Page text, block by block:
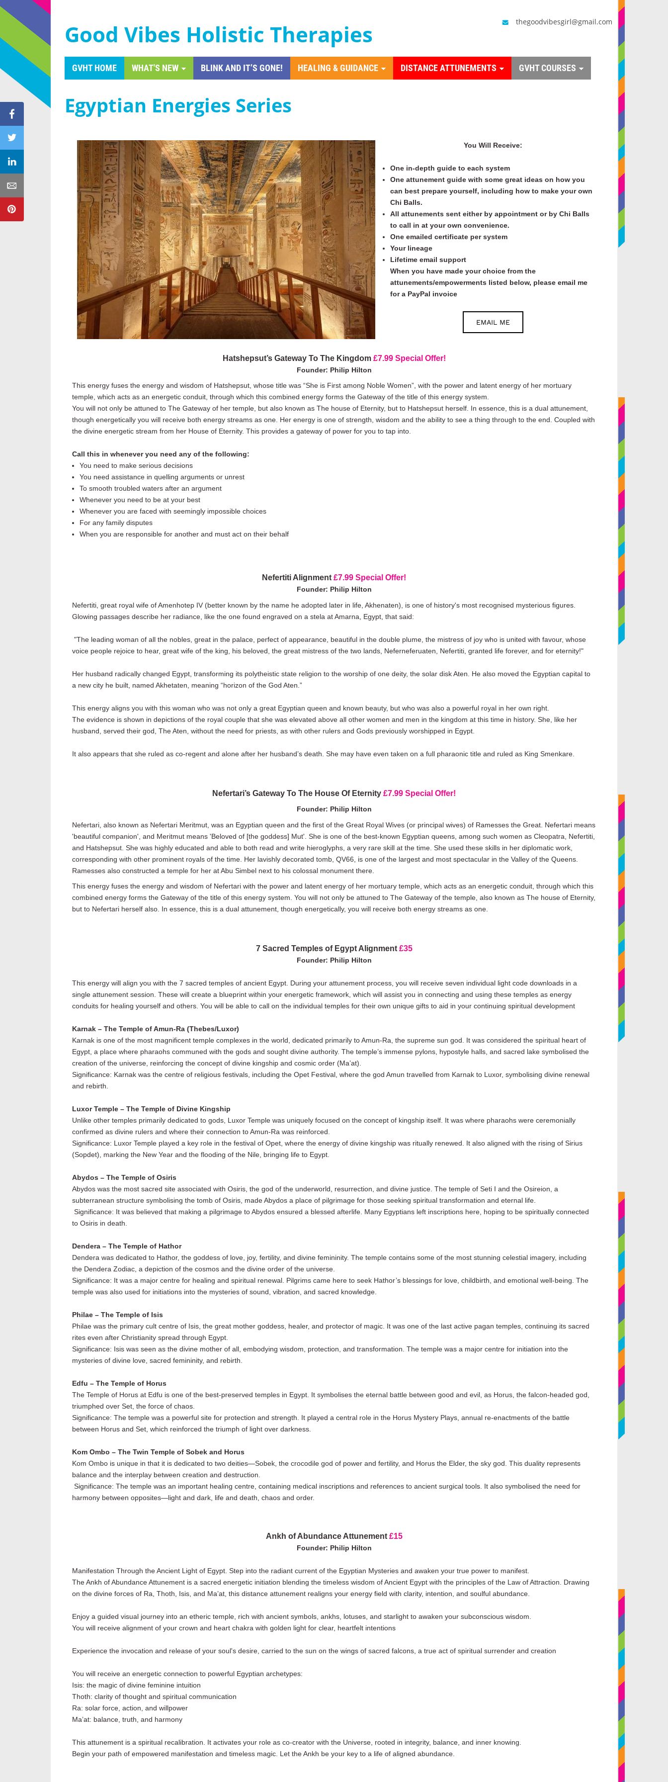
Good Vibes Holistic Therapies thegoodvibesgirl@gmail.com
GVHT HOME WHAT'S NEW BLINK AND IT’S GONE! HEALING & GUIDANCE DISTANCE ATTUNEMENTS GVHT COURSES
Egyptian Energies Series
You Will Receive:
One in-depth guide to each system
One attunement guide with some great ideas on how you
can best prepare yourself, including how to make your own
Chi Balls.
All attunements sent either by appointment or by Chi Balls
to call in at your own convenience.
One emailed certificate per system
Your lineage
Lifetime email support
When you have made your choice from the
attunements/empowerments listed below, please email me
for a PayPal invoice
EMAIL ME
Hatshepsut’s Gateway To The Kingdom £7.99 Special Offer!
Founder: Philip Hilton
This energy fuses the energy and wisdom of Hatshepsut, whose title was “She is First among Noble Women”, with the power and latent energy of her mortuary
temple, which acts as an energetic conduit, through which this combined energy forms the Gateway of the title of this energy system.
You will not only be attuned to The Gateway of her temple, but also known as The house of Eternity, but to Hatshepsut herself. In essence, this is a dual attunement,
though energetically you will receive both energy streams as one. Her energy is one of strength, wisdom and the ability to see a thing through to the end. Coupled with
the divine energetic stream from her House of Eternity. This provides a gateway of power for you to tap into.
Call this in whenever you need any of the following:
You need to make serious decisions
You need assistance in quelling arguments or unrest
To smooth troubled waters after an argument
Whenever you need to be at your best
Whenever you are faced with seemingly impossible choices
For any family disputes
When you are responsible for another and must act on their behalf
Nefertiti Alignment £7.99 Special Offer!
Founder: Philip Hilton
Nefertiti, great royal wife of Amenhotep IV (better known by the name he adopted later in life, Akhenaten), is one of history's most recognised mysterious figures.
Glowing passages describe her radiance, like the one found engraved on a stela at Amarna, Egypt, that said:
"The leading woman of all the nobles, great in the palace, perfect of appearance, beautiful in the double plume, the mistress of joy who is united with favour, whose
voice people rejoice to hear, great wife of the king, his beloved, the great mistress of the two lands, Neferneferuaten, Nefertiti, granted life forever, and for eternity!"
Her husband radically changed Egypt, transforming its polytheistic state religion to the worship of one deity, the solar disk Aten. He also moved the Egyptian capital to
a new city he built, named Akhetaten, meaning “horizon of the God Aten.”
This energy aligns you with this woman who was not only a great Egyptian queen and known beauty, but who was also a powerful royal in her own right.
The evidence is shown in depictions of the royal couple that she was elevated above all other women and men in the kingdom at this time in history. She, like her
husband, served their god, The Aten, without the need for priests, as with other rulers and Gods previously worshipped in Egypt.
It also appears that she ruled as co-regent and alone after her husband’s death. She may have even taken on a full pharaonic title and ruled as King Smenkare.
Nefertari’s Gateway To The House Of Eternity £7.99 Special Offer!
Founder: Philip Hilton
Nefertari, also known as Nefertari Meritmut, was an Egyptian queen and the first of the Great Royal Wives (or principal wives) of Ramesses the Great. Nefertari means
'beautiful companion', and Meritmut means 'Beloved of [the goddess] Mut'. She is one of the best-known Egyptian queens, among such women as Cleopatra, Nefertiti,
and Hatshepsut. She was highly educated and able to both read and write hieroglyphs, a very rare skill at the time. She used these skills in her diplomatic work,
corresponding with other prominent royals of the time. Her lavishly decorated tomb, QV66, is one of the largest and most spectacular in the Valley of the Queens.
Ramesses also constructed a temple for her at Abu Simbel next to his colossal monument there.
This energy fuses the energy and wisdom of Nefertari with the power and latent energy of her mortuary temple, which acts as an energetic conduit, through which this
combined energy forms the Gateway of the title of this energy system. You will not only be attuned to The Gateway of the temple, also known as The house of Eternity,
but to Nefertari herself also. In essence, this is a dual attunement, though energetically, you will receive both energy streams as one.
7 Sacred Temples of Egypt Alignment £35
Founder: Philip Hilton
This energy will align you with the 7 sacred temples of ancient Egypt. During your attunement process, you will receive seven individual light code downloads in a
single attunement session. These will create a blueprint within your energetic framework, which will assist you in connecting and using these temples as energy
conduits for healing yourself and others. You will be able to call on the individual temples for their own unique gifts to aid in your continuing spiritual development
Karnak – The Temple of Amun-Ra (Thebes/Luxor)
Karnak is one of the most magnificent temple complexes in the world, dedicated primarily to Amun-Ra, the supreme sun god. It was considered the spiritual heart of
Egypt, a place where pharaohs communed with the gods and sought divine authority. The temple’s immense pylons, hypostyle halls, and sacred lake symbolised the
creation of the universe, reinforcing the concept of divine kingship and cosmic order (Ma’at).
Significance: Karnak was the centre of religious festivals, including the Opet Festival, where the god Amun travelled from Karnak to Luxor, symbolising divine renewal
and rebirth.
Luxor Temple – The Temple of Divine Kingship
Unlike other temples primarily dedicated to gods, Luxor Temple was uniquely focused on the concept of kingship itself. It was where pharaohs were ceremonially
confirmed as divine rulers and where their connection to Amun-Ra was reinforced.
Significance: Luxor Temple played a key role in the festival of Opet, where the energy of divine kingship was ritually renewed. It also aligned with the rising of Sirius
(Sopdet), marking the New Year and the flooding of the Nile, bringing life to Egypt.
Abydos – The Temple of Osiris
Abydos was the most sacred site associated with Osiris, the god of the underworld, resurrection, and divine justice. The temple of Seti I and the Osireion, a
subterranean structure symbolising the tomb of Osiris, made Abydos a place of pilgrimage for those seeking spiritual transformation and eternal life.
Significance: It was believed that making a pilgrimage to Abydos ensured a blessed afterlife. Many Egyptians left inscriptions here, hoping to be spiritually connected
to Osiris in death.
Dendera – The Temple of Hathor
Dendera was dedicated to Hathor, the goddess of love, joy, fertility, and divine femininity. The temple contains some of the most stunning celestial imagery, including
the Dendera Zodiac, a depiction of the cosmos and the divine order of the universe.
Significance: It was a major centre for healing and spiritual renewal. Pilgrims came here to seek Hathor’s blessings for love, childbirth, and emotional well-being. The
temple was also used for initiations into the mysteries of sound, vibration, and sacred knowledge.
Philae – The Temple of Isis
Philae was the primary cult centre of Isis, the great mother goddess, healer, and protector of magic. It was one of the last active pagan temples, continuing its sacred
rites even after Christianity spread through Egypt.
Significance: Isis was seen as the divine mother of all, embodying wisdom, protection, and transformation. The temple was a major centre for initiation into the
mysteries of divine love, sacred femininity, and rebirth.
Edfu – The Temple of Horus
The Temple of Horus at Edfu is one of the best-preserved temples in Egypt. It symbolises the eternal battle between good and evil, as Horus, the falcon-headed god,
triumphed over Set, the force of chaos.
Significance: The temple was a powerful site for protection and strength. It played a central role in the Horus Mystery Plays, annual re-enactments of the battle
between Horus and Set, which reinforced the triumph of light over darkness.
Kom Ombo – The Twin Temple of Sobek and Horus
Kom Ombo is unique in that it is dedicated to two deities—Sobek, the crocodile god of power and fertility, and Horus the Elder, the sky god. This duality represents
balance and the interplay between creation and destruction.
Significance: The temple was an important healing centre, containing medical inscriptions and references to ancient surgical tools. It also symbolised the need for
harmony between opposites—light and dark, life and death, chaos and order.
Ankh of Abundance Attunement £15
Founder: Philip Hilton
Manifestation Through the Ancient Light of Egypt. Step into the radiant current of the Egyptian Mysteries and awaken your true power to manifest.
The Ankh of Abundance Attunement is a sacred energetic initiation blending the timeless wisdom of Ancient Egypt with the principles of the Law of Attraction. Drawing
on the divine forces of Ra, Thoth, Isis, and Ma’at, this distance attunement realigns your energy field with clarity, intention, and soulful abundance.
Enjoy a guided visual journey into an etheric temple, rich with ancient symbols, ankhs, lotuses, and starlight to awaken your subconscious wisdom.
You will receive alignment of your crown and heart chakra with golden light for clear, heartfelt intentions
Experience the invocation and release of your soul's desire, carried to the sun on the wings of sacred falcons, a true act of spiritual surrender and creation
You will receive an energetic connection to powerful Egyptian archetypes:
Isis: the magic of divine feminine intuition
Thoth: clarity of thought and spiritual communication
Ra: solar force, action, and willpower
Ma’at: balance, truth, and harmony
This attunement is a spiritual recalibration. It activates your role as co-creator with the Universe, rooted in integrity, balance, and inner knowing.
Begin your path of empowered manifestation and timeless magic. Let the Ankh be your key to a life of aligned abundance.